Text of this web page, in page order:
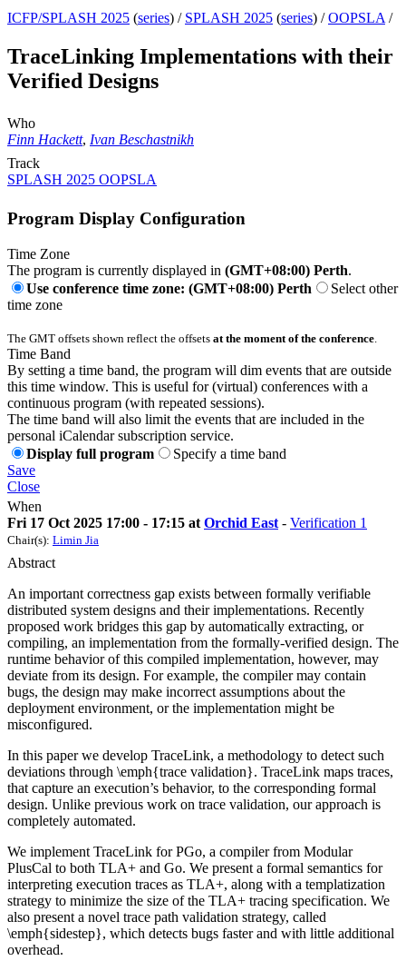
ICFP/SPLASH 2025 (series) / SPLASH 2025 (series) /OOPSLA /
TraceLinking Implementations with their
Verified Designs
Who
Finn Hackett, Ivan Beschastnikh
Track
SPLASH 2025 OOPSLA
Program Display Configuration
Time Zone
The program is currently displayed in (GMT+08:00) Perth.
Use conference time zone: (GMT+08:00) Perth
Select other
time zone
The GMT offsets shown reflect the offsets at the moment of the conference
Time Band
By setting a time band, the program will dim events that are outside
this time window. This is useful for (virtual) conferences with a
continuous program (with repeated sessions).
The time band will also limit the events that are included in the
personal iCalendar subscription service.
Display full program
Specify a time band
Save
Close
When
Fri 17 Oct 2025 17:00 - 17:15 at Orchid East - Verification 1
Chair(s): Limin Jia
Abstract
An important correctness gap exists between formally verifiable
distributed system designs and their implementations. Recently
proposed work bridges this gap by automatically extracting, or
compiling, an implementation from the formally-verified design. The
runtime behavior of this compiled implementation, however, may
deviate from its design. For example, the compiler may contain
bugs, the design may make incorrect assumptions about the
deployment environment, or the implementation might be
misconfigured.
In this paper we develop TraceLink, a methodology to detect such
deviations through \emph{trace validation}. TraceLink maps traces,
that capture an execution’s behavior, to the corresponding formal
design. Unlike previous work on trace validation, our approach is
completely automated.
We implement TraceLink for PGo, a compiler from Modular
PlusCal to both TLA+ and Go. We present a formal semantics for
interpreting execution traces as TLA+, along with a templatization
strategy to minimize the size of the TLA+ tracing specification. We
also present a novel trace path validation strategy, called
\emph{sidestep}, which detects bugs faster and with little additional
overhead.